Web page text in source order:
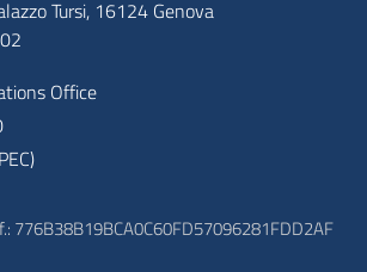
Tursi, 16124 Genova
Office
776B38B19BCA0C60FD57096281FDD2AF